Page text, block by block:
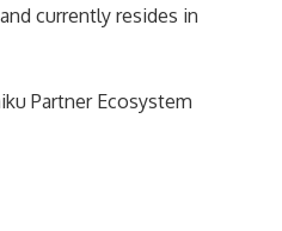
currently resides in
Partner Ecosystem